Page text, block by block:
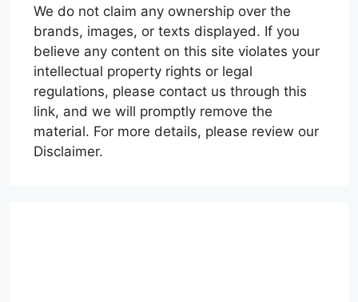
We do not claim any ownership over the
brands, images, or texts displayed. If you
believe any content on this site violates your
intellectual property rights or legal
regulations, please contact us through this
link, and we will promptly remove the
material. For more details, please review our
Disclaimer.